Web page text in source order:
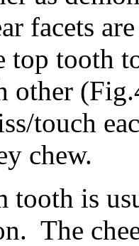
facets
top tooth
other
touch
chew.
tooth is
The